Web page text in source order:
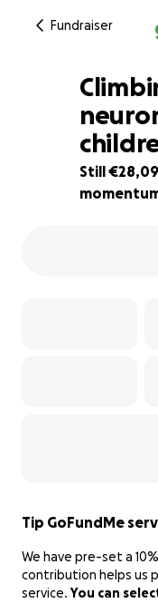
Fundraiser
6% complete
Still
Tip GoFundMe
We have pre-set a
contribution helps us
service.You can